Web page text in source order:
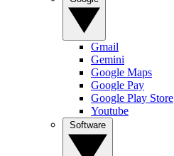
Gmail
Gemini
Google Maps
Google Pay
Google Play Store
Youtube